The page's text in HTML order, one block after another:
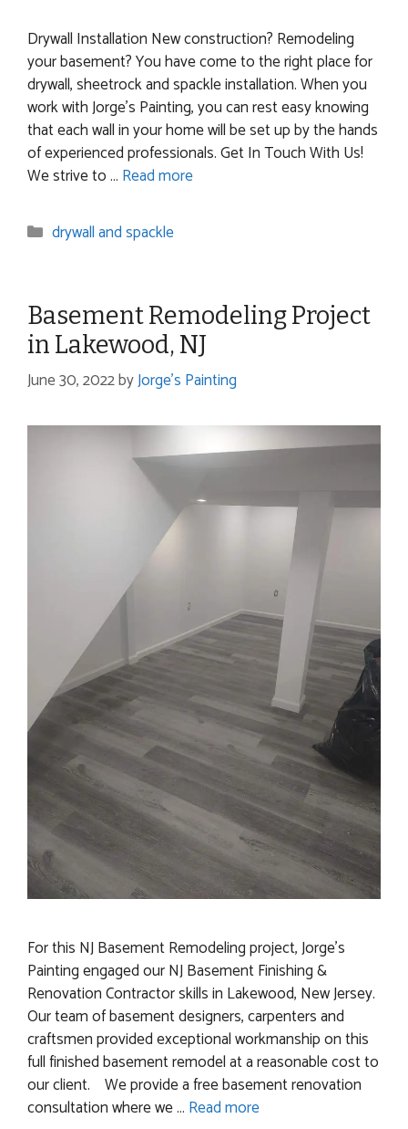
Drywall Installation New construction? Remodeling
your basement? You have come to the right place for
drywall, sheetrock and spackle installation. When you
work with Jorge’s Painting, you can rest easy knowing
that each wall in your home will be set up by the hands
of experienced professionals. Get In Touch With Us!
We strive to … Read more
Categories
drywall and spackle
Basement Remodeling Project
in Lakewood, NJ
June 30, 2022byJorge's Painting
For this NJ Basement Remodeling project, Jorge’s
Painting engaged our NJ Basement Finishing &
Renovation Contractor skills in Lakewood, New Jersey.
Our team of basement designers, carpenters and
craftsmen provided exceptional workmanship on this
full finished basement remodel at a reasonable cost to
our client. We provide a free basement renovation
consultation where we … Read more